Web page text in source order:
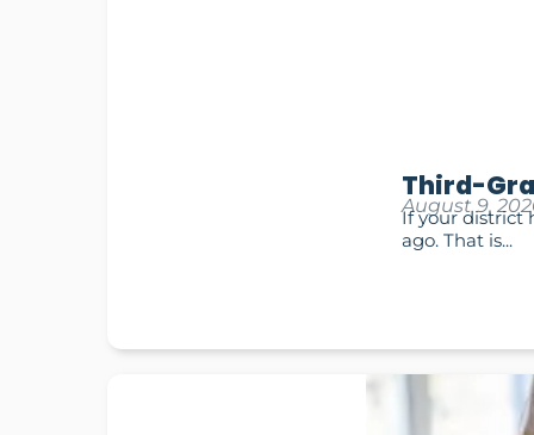
Third-
August 9,
If your district
ago. That is...